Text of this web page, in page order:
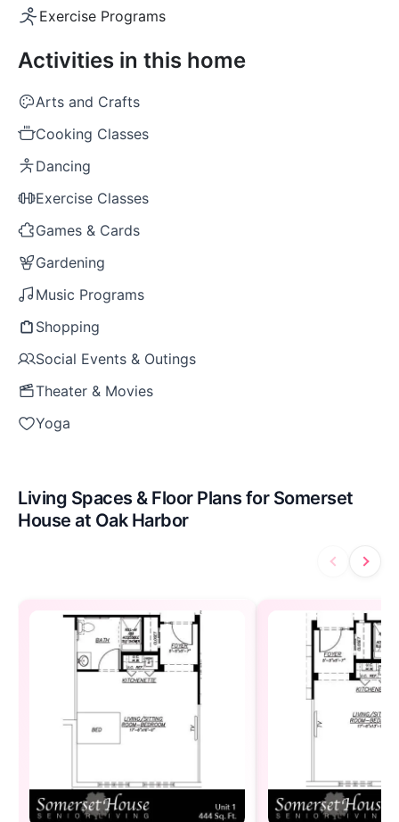
Exercise Programs
Activities in this home
Arts and Crafts
Cooking Classes
Dancing
Exercise Classes
Games & Cards
Gardening
Music Programs
Shopping
Social Events & Outings
Theater & Movies
Yoga
Living Spaces & Floor Plans for Somerset
House at Oak Harbor